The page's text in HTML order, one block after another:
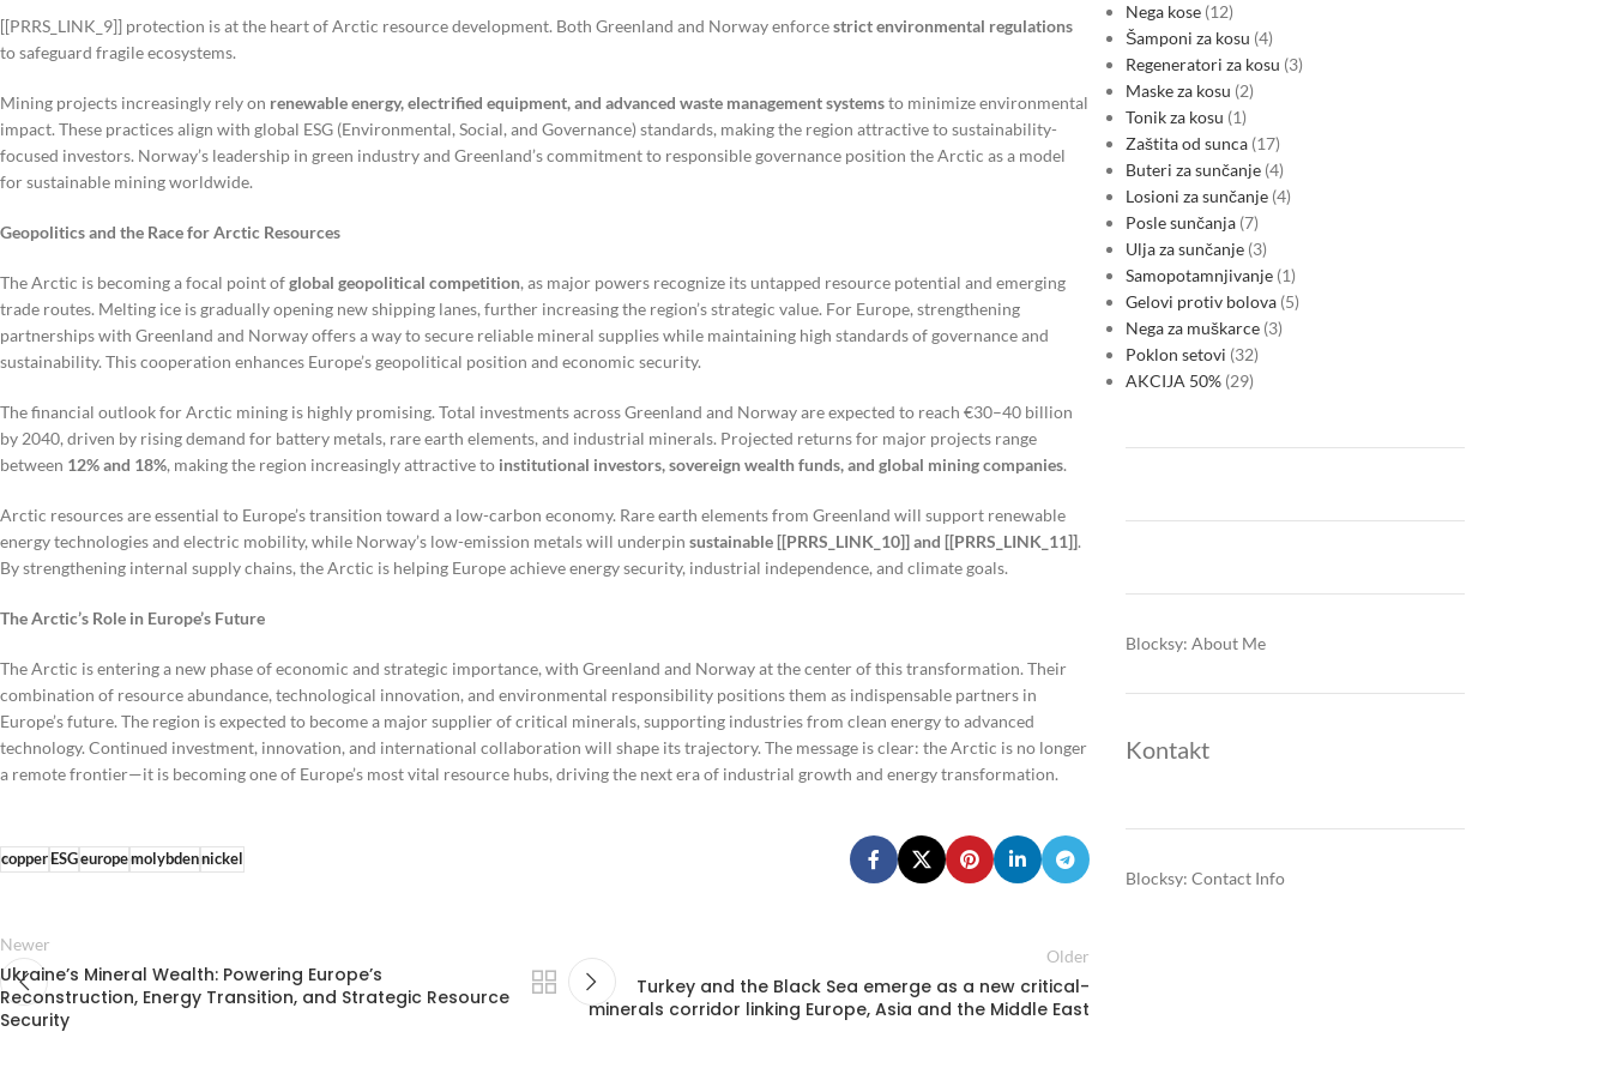
[[PRRS_LINK_9]] protection is at the heart of Arctic resource development. Both Greenland and Norway enforcestrict environmental regulations
to safeguard fragile ecosystems.
Mining projects increasingly rely on renewable energy, electrified equipment, and advanced waste management systemsto minimize environmental
impact. These practices align with global ESG (Environmental, Social, and Governance) standards, making the region attractive to sustainability-
focused investors. Norway’s leadership in green industry and Greenland’s commitment to responsible governance position the Arctic as a model
for sustainable mining worldwide.
Geopolitics and the Race for Arctic Resources
The Arctic is becoming a focal point ofglobal geopolitical competition, as major powers recognize its untapped resource potential and emerging
trade routes. Melting ice is gradually opening new shipping lanes, further increasing the region’s strategic value. For Europe, strengthening
partnerships with Greenland and Norway offers a way to secure reliable mineral supplies while maintaining high standards of governance and
sustainability. This cooperation enhances Europe’s geopolitical position and economic security.
The financial outlook for Arctic mining is highly promising. Total investments across Greenland and Norway are expected to reach €30–40 billion
by 2040, driven by rising demand for battery metals, rare earth elements, and industrial minerals. Projected returns for major projects range
between 12% and 18%, making the region increasingly attractive to institutional investors, sovereign wealth funds, and global mining companies.
Arctic resources are essential to Europe’s transition toward a low-carbon economy. Rare earth elements from Greenland will support renewable
energy technologies and electric mobility, while Norway’s low-emission metals will underpin sustainable [[PRRS_LINK_10]] and [[PRRS_LINK_11]].
By strengthening internal supply chains, the Arctic is helping Europe achieve energy security, industrial independence, and climate goals.
The Arctic’s Role in Europe’s Future
The Arctic is entering a new phase of economic and strategic importance, with Greenland and Norway at the center of this transformation. Their
combination of resource abundance, technological innovation, and environmental responsibility positions them as indispensable partners in
Europe’s future. The region is expected to become a major supplier of critical minerals, supporting industries from clean energy to advanced
technology. Continued investment, innovation, and international collaboration will shape its trajectory. The message is clear: the Arctic is no longer
a remote frontier—it is becoming one of Europe’s most vital resource hubs, driving the next era of industrial growth and energy transformation.
copperESGeuropemolybdennickel
Newer
Ukraine’s Mineral Wealth: Powering Europe’s
Reconstruction, Energy Transition, and Strategic Resource
Security
Older
Turkey and the Black Sea emerge as a new critical-
minerals corridor linking Europe, Asia and the Middle East
Nega kose 12
Šamponi za kosu 4
Regeneratori za kosu 3
Maske za kosu 2
Tonik za kosu 1
Zaštita od sunca 17
Buteri za sunčanje 4
Losioni za sunčanje 4
Posle sunčanja 7
Ulja za sunčanje 3
Samopotamnjivanje 1
Gelovi protiv bolova 5
Nega za muškarce 3
Poklon setovi 32
AKCIJA 50% 29
Blocksy: About Me
Kontakt
Blocksy: Contact Info